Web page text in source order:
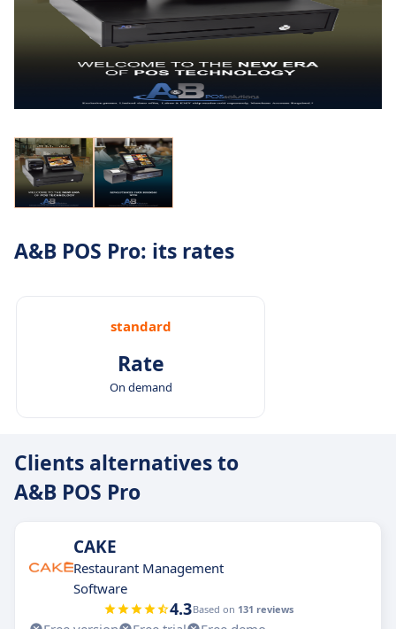
A&B POS Pro: its rates
standard
Rate
On demand
Clients alternatives to
A&B POS Pro
CAKE
Restaurant Management
Software
4.3Based on 131 reviews